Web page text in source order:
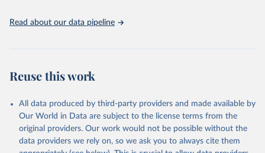
Read about our data pipeline
Reuse this work
All data produced by third-party providers and made available by
Our World in Data are subject to the license terms from the
original providers. Our work would not be possible without the
data providers we rely on, so we ask you to always cite them